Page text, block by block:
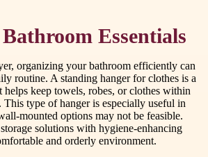
Essentials
organizing your bathroom efficiently can
routine. A standing hanger for clothes is a
helps keep towels, robes, or clothes within
type of hanger is especially useful in
mounted options may not be feasible.
solutions with hygiene-enhancing
and orderly environment.